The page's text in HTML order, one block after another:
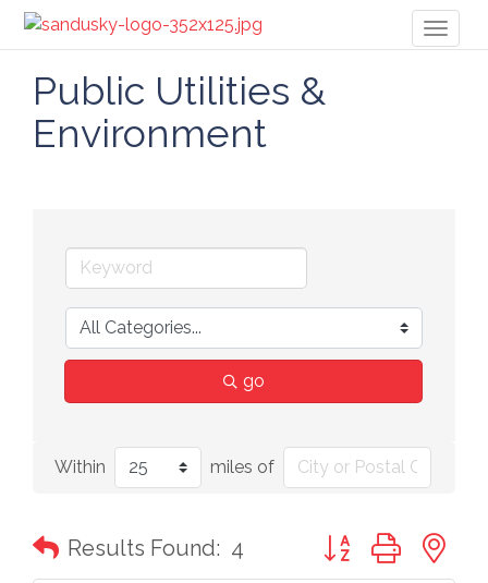
Public Utilities &
Environment
go
Within miles of
Results Found: 4 Button group with